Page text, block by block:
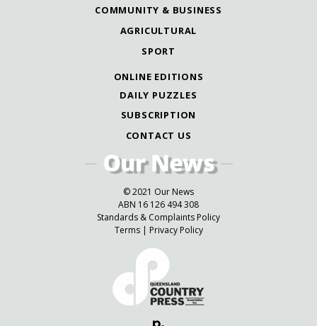
COMMUNITY & BUSINESS
AGRICULTURAL
SPORT
ONLINE EDITIONS
DAILY PUZZLES
SUBSCRIPTION
CONTACT US
© 2021 Our News
ABN 16 126 494 308
Standards & Complaints Policy
Terms| Privacy Policy